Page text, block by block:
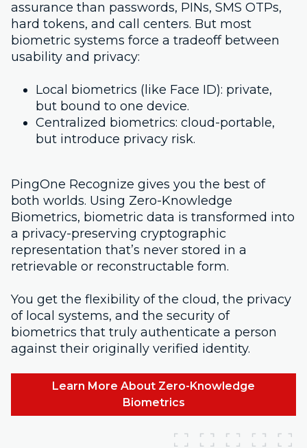
assurance than passwords, PINs, SMS OTPs,
hard tokens, and call centers. But most
biometric systems force a tradeoff between
usability and privacy:
Local biometrics (like Face ID): private,
but bound to one device.
Centralized biometrics: cloud-portable,
but introduce privacy risk.
PingOne Recognize gives you the best of
both worlds. Using Zero-Knowledge
Biometrics, biometric data is transformed into
a privacy-preserving cryptographic
representation that’s never stored in a
retrievable or reconstructable form.
You get the flexibility of the cloud, the privacy
of local systems, and the security of
biometrics that truly authenticate a person
against their originally verified identity.
Learn More About Zero-Knowledge
Biometrics